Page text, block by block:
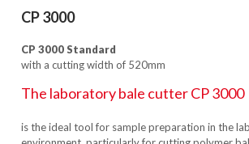
CP 3000
CP 3000 Standard
with a cutting width of 520mm
The laboratory bale cutter CP 3000
is the ideal tool for sample preparation in the